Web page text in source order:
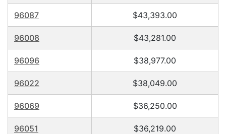
96087 $43,393.00
96008 $43,281.00
96096 $38,977.00
96022 $38,049.00
96069 $36,250.00
96051 $36,219.00